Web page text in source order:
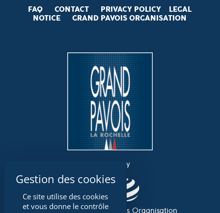
Ce site utilise des cookies
et vous donne le contrôle
FAQ CONTACT PRIVACY POLICY
LEGAL
NOTICE
GRAND PAVOISORGANISATION
an event by